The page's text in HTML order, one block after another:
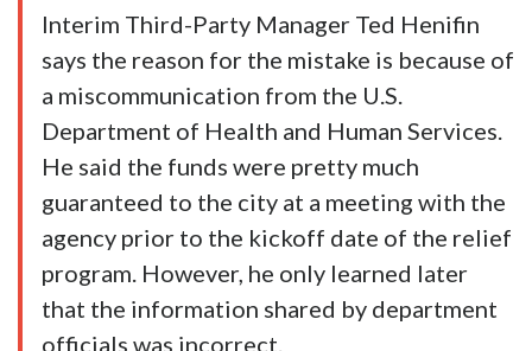
Interim Third-Party Manager Ted Henifin
says the reason for the mistake is because of
a miscommunication from the U.S.
Department of Health and Human Services.
He said the funds were pretty much
guaranteed to the city at a meeting with the
agency prior to the kickoff date of the relief
program. However, he only learned later
that the information shared by department
officials was incorrect.